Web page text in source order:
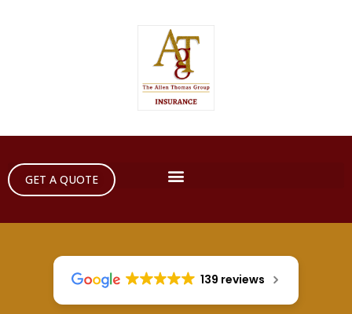
GET A QUOTE
139 reviews